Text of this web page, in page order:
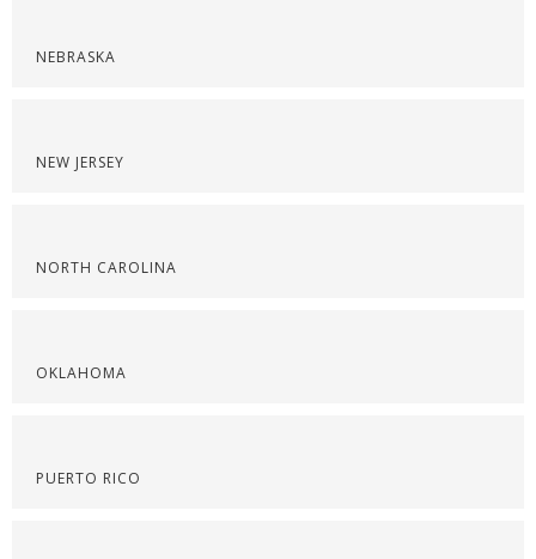
NEBRASKA
NEW JERSEY
NORTH CAROLINA
OKLAHOMA
PUERTO RICO